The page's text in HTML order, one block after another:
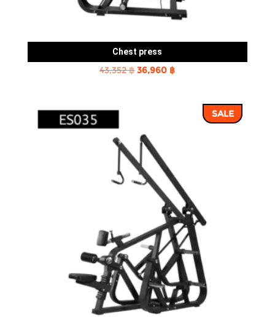
Chest press
43,352฿Original
36,960 ฿Current
36,960 ฿.SALE